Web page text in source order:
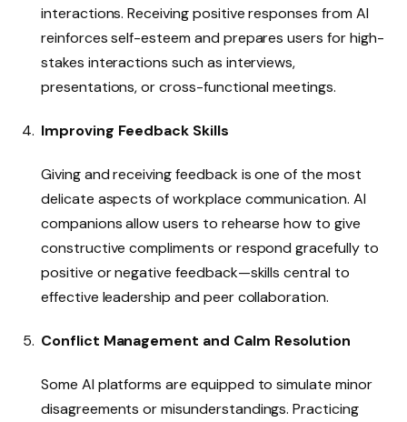
interactions. Receiving positive responses from AI
reinforces self-esteem and prepares users for high-
stakes interactions such as interviews,
presentations, or cross-functional meetings.
Improving Feedback Skills
Giving and receiving feedback is one of the most
delicate aspects of workplace communication. AI
companions allow users to rehearse how to give
constructive compliments or respond gracefully to
positive or negative feedback—skills central to
effective leadership and peer collaboration.
Conflict Management and Calm Resolution
Some AI platforms are equipped to simulate minor
disagreements or misunderstandings. Practicing